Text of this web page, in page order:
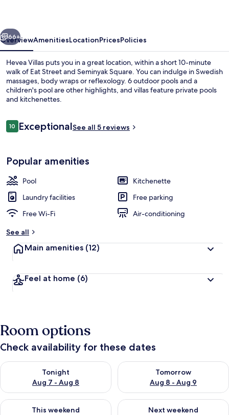
Next
66+
OverviewAmenitiesLocationPricesPolicies
Hevea Villas puts you in a great location, within a short 10-minute
walk of Eat Street and Seminyak Square. You can indulge in Swedish
massages, body wraps or reflexology. 6 outdoor pools and a
children's pool are other highlights, and villas feature private pools
and kitchenettes.
Reviews
1010 out of 10
ExceptionalSee all 5 reviews
Popular amenities
Pool
Kitchenette
Laundry facilities
Free parking
Free Wi-Fi
Air-conditioning
See all
Main amenities (12)
Feel at home (6)
Room options
Check availability for these dates
Tonight
Aug 7 - Aug 8
Check availability for tonight Aug 7 - Aug 8
Tomorrow
Aug 8 - Aug 9
Check availability for
This weekend
Check availability for this weekend Aug 7 - Aug 9
Next weekend
Check availability for next